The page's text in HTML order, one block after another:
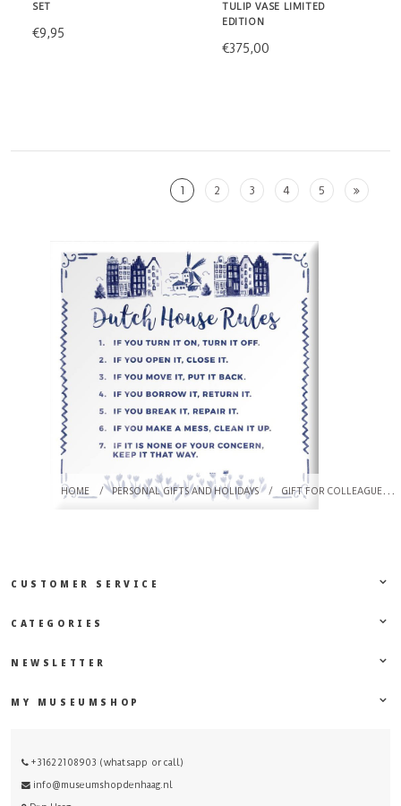
SET
€9,95
TULIP VASE LIMITED
EDITION
€375,00
1 2 3 4 5
HOME / PERSONAL GIFTS AND HOLIDAYS / GIFT FOR COLLEAGUES
CUSTOMER SERVICE
CATEGORIES
NEWSLETTER
MY MUSEUMSHOP
+31622108903 (whatsapp or call)
info@museumshopdenhaag.nl